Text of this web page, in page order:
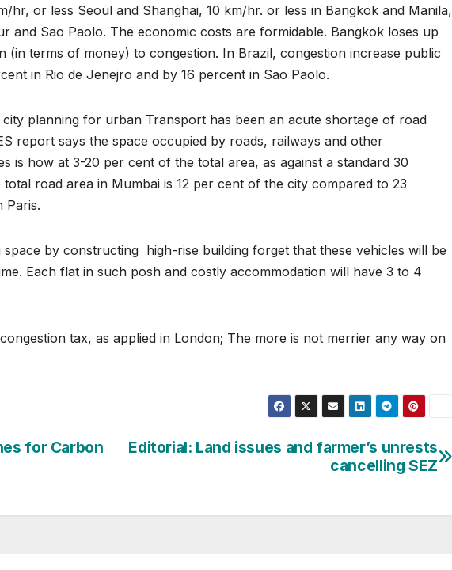
hr, or less Seoul and Shanghai, 10 km/hr. or less in Bangkok and Manila,
and Sao Paolo. The economic costs are formidable. Bangkok loses up
(in terms of money) to congestion. In Brazil, congestion increase public
in Rio de Jenejro and by 16 percent in Sao Paolo.
planning for urban Transport has been an acute shortage of road
report says the space occupied by roads, railways and other
is how at 3-20 per cent of the total area, as against a standard 30
road area in Mumbai is 12 per cent of the city compared to 23
Paris.
by constructing high-rise building forget that these vehicles will be
Each flat in such posh and costly accommodation will have 3 to 4
tax, as applied in London; The more is not merrier any way on
Editorial: Land issues and farmer’s unrests
cancelling SEZ
for Carbon